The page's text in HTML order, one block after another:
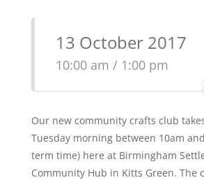
13 October 2017
10:00 am / 1:00 pm
Our new community crafts club
Tuesday morning between 10am
term time) here at Birmingham
Community Hub in Kitts Green. The